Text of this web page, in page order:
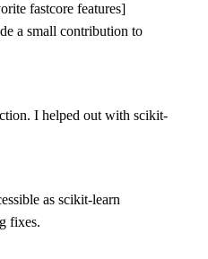
fastcore features]
a small contribution to
I helped out with scikit-
as scikit-learn
fixes.